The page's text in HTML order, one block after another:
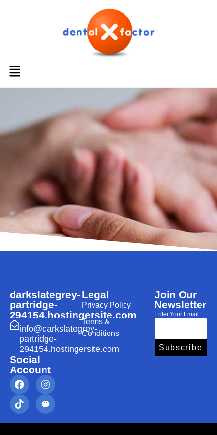
darkslategrey-
partridge-
294154.hostingersite.com
info@darkslategrey-
partridge-
294154.hostingersite.com
Social
Account
Legal
Privacy Policy
Terms &
Conditions
Join Our
Newsletter
Enter Your Email
Subscribe